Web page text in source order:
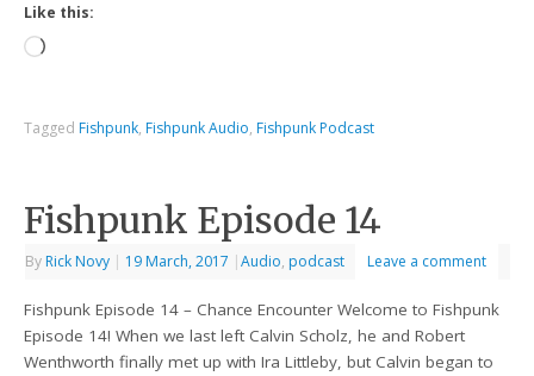
Like this:
Tagged Fishpunk, Fishpunk Audio, Fishpunk Podcast
Fishpunk Episode 14
By Rick Novy | 19 March, 2017 |Audio, podcast Leave a comment
Fishpunk Episode 14 – Chance Encounter Welcome to Fishpunk
Episode 14! When we last left Calvin Scholz, he and Robert
Wenthworth finally met up with Ira Littleby, but Calvin began to